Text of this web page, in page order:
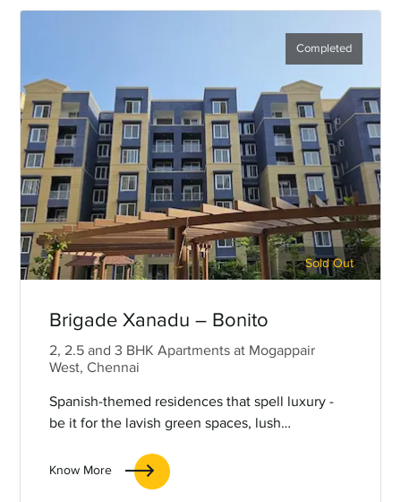
Sold Out
Completed
Brigade Xanadu – Bonito
2, 2.5 and 3 BHK Apartments at Mogappair
West, Chennai
Spanish-themed residences that spell luxury -
be it for the lavish green spaces, lush
& chic interiors.
Know More